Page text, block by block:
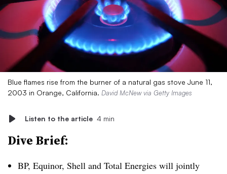
Blue flames rise from the burner of a natural gas stove June 11,
2003 in Orange, California. David McNew via Getty Images
Listen to the article 4 min
Dive Brief:
BP, Equinor, Shell and Total Energies will jointly